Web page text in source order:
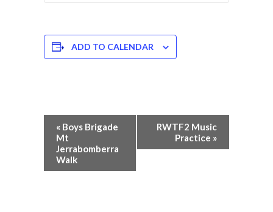
ADD TO CALENDAR
Event
Navigation
« Boys Brigade
Mt
Jerrabomberra
Walk
RWTF2 Music
Practice »